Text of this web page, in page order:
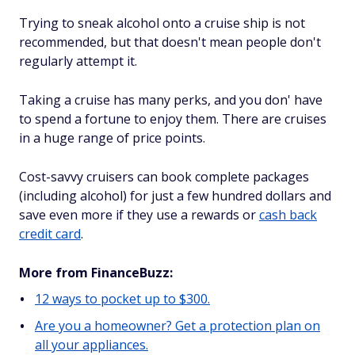
Trying to sneak alcohol onto a cruise ship is not
recommended, but that doesn't mean people don't
regularly attempt it.
Taking a cruise has many perks, and you don' have
to spend a fortune to enjoy them. There are cruises
in a huge range of price points.
Cost-savvy cruisers can book complete packages
(including alcohol) for just a few hundred dollars and
save even more if they use a rewards orcash back
credit card.
More from FinanceBuzz:
12 ways to pocket up to $300.
Are you a homeowner? Get a protection plan on
all your appliances.